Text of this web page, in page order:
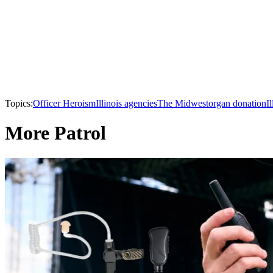
Topics:Officer HeroismIllinois agenciesThe Midwestorgan donation
More Patrol